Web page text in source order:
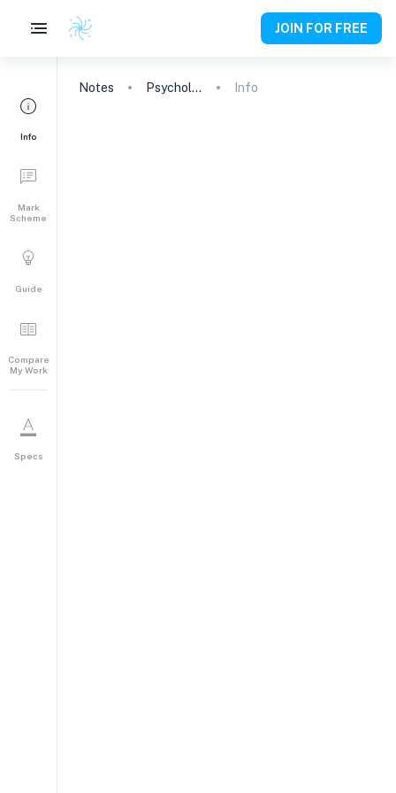
JOIN FOR FREE
Info
Mark
Scheme
Guide
Compare
My Work
Specs
Notes Psychology Info